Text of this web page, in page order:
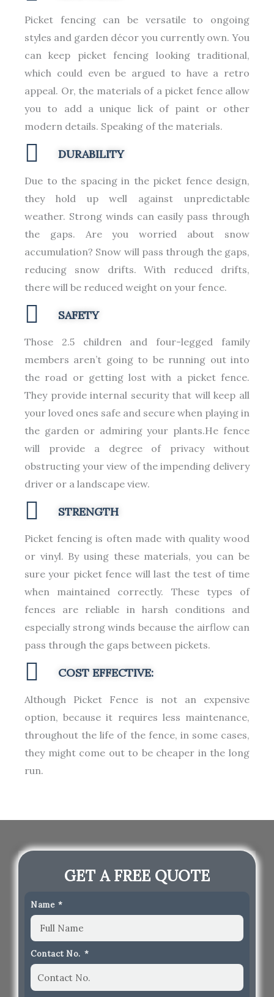
Picket fencing can be versatile to ongoing
styles and garden décor you currently own. You
can keep picket fencing looking traditional,
which could even be argued to have a retro
appeal. Or, the materials of a picket fence allow
you to add a unique lick of paint or other
modern details. Speaking of the materials.
DURABILITY
Due to the spacing in the picket fence design,
they hold up well against unpredictable
weather. Strong winds can easily pass through
the gaps. Are you worried about snow
accumulation? Snow will pass through the gaps,
reducing snow drifts. With reduced drifts,
there will be reduced weight on your fence.
SAFETY
Those 2.5 children and four-legged family
members aren’t going to be running out into
the road or getting lost with a picket fence.
They provide internal security that will keep all
your loved ones safe and secure when playing in
the garden or admiring your plants.He fence
will provide a degree of privacy without
obstructing your view of the impending delivery
driver or a landscape view.
STRENGTH
Picket fencing is often made with quality wood
or vinyl. By using these materials, you can be
sure your picket fence will last the test of time
when maintained correctly. These types of
fences are reliable in harsh conditions and
especially strong winds because the airflow can
pass through the gaps between pickets.
COST EFFECTIVE:
Although Picket Fence is not an expensive
option, because it requires less maintenance,
throughout the life of the fence, in some cases,
they might come out to be cheaper in the long
run.
GET A FREE QUOTE
Name
Contact No.